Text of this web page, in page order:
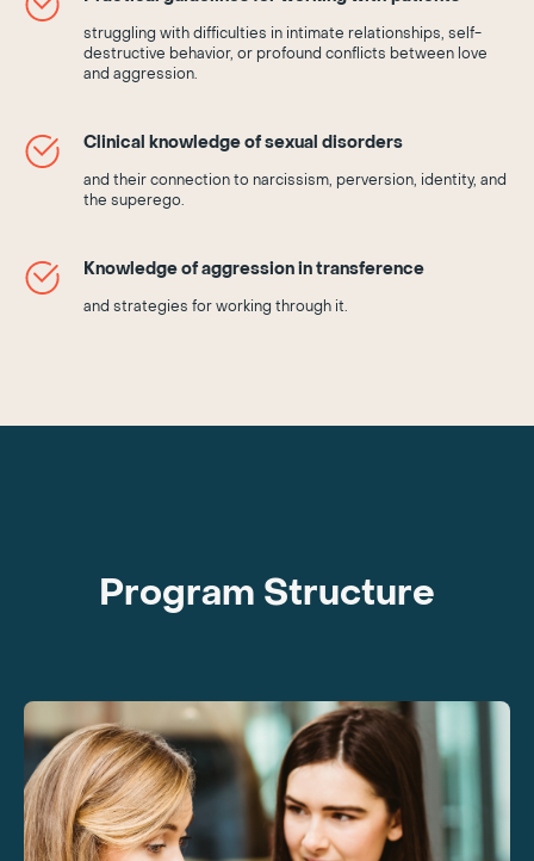
struggling with difficulties in intimate relationships, self-
destructive behavior, or profound conflicts between love
and aggression.
Clinical knowledge of sexual disorders
and their connection to narcissism, perversion, identity, and
the superego.
Knowledge of aggression in transference
and strategies for working through it.
Program Structure